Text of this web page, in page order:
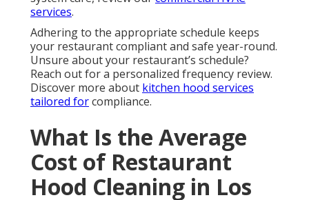
Primary cost drivers encompass facility square
footage, daily cooking intensity, structural access
limitations, and inclusion of photographic verification
or component servicing. Although initial investment
appears substantial, neglecting routine service
commonly generates much larger financial burdens
via escalated insurance rates, urgent breakdown
expenses, revenue loss during closures, or
pricing combined with complete coverage yields
excellent value over time. Request a complimentary
on-site estimate today for precise figures tailored to
your setup. Learn about related
HVAC installation
options that complement hood maintenance.